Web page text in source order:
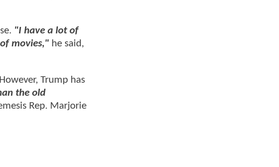
"I have a lot of
movies," he said,
Trump has
the old
Rep. Marjorie